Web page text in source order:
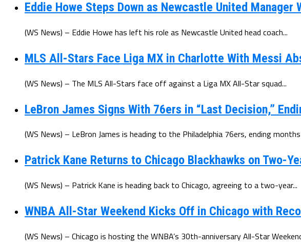
Eddie Howe Steps Down as Newcastle United Manager
(WS News) – Eddie Howe has left his role as Newcastle United head coach...
MLS All-Stars Face Liga MX in Charlotte With Messi
(WS News) – The MLS All-Stars face off against a Liga MX All-Star squad...
LeBron James Signs With 76ers in “Last Decision,”
(WS News) – LeBron James is heading to the Philadelphia 76ers, ending
Patrick Kane Returns to Chicago Blackhawks on Two-
(WS News) – Patrick Kane is heading back to Chicago, agreeing to a two-year...
WNBA All-Star Weekend Kicks Off in Chicago with
(WS News) – Chicago is hosting the WNBA’s 30th-anniversary All-Star